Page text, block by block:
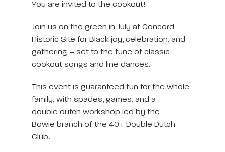
You are invited to the cookout!
Join us on the green in July at Concord
Historic Site for Black joy, celebration, and
gathering – set to the tune of classic
cookout songs and line dances.
This event is guaranteed fun for the whole
family, with spades, games, and a
double dutch workshop led by the
Bowie branch of the 40+ Double Dutch
Club.